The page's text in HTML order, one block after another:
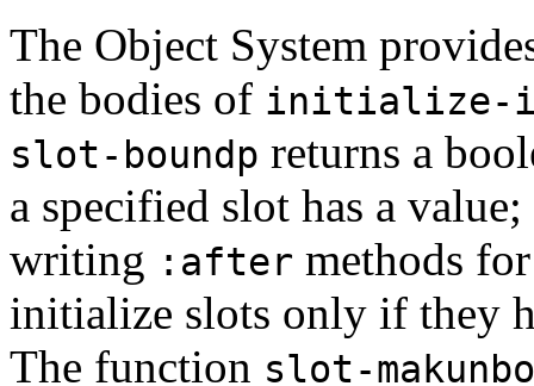
The Object System
the bodies of initialize-
slot-boundp returns a
a specified slot has a
writing :after methods
initialize slots only if they
The function slot-